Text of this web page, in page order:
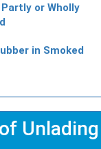
or Wholly
in Smoked
Unlading